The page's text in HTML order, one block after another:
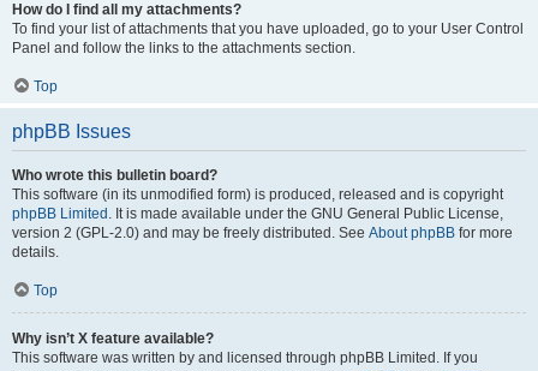
How do I find all my attachments?
To find your list of attachments that you have uploaded, go to your User Control
Panel and follow the links to the attachments section.
Top
phpBB Issues
Who wrote this bulletin board?
This software (in its unmodified form) is produced, released and is copyright
phpBB Limited . It is made available under the GNU General Public License,
version 2 (GPL-2.0) and may be freely distributed. See About phpBB for more
details.
Top
Why isn’t X feature available?
This software was written by and licensed through phpBB Limited. If you